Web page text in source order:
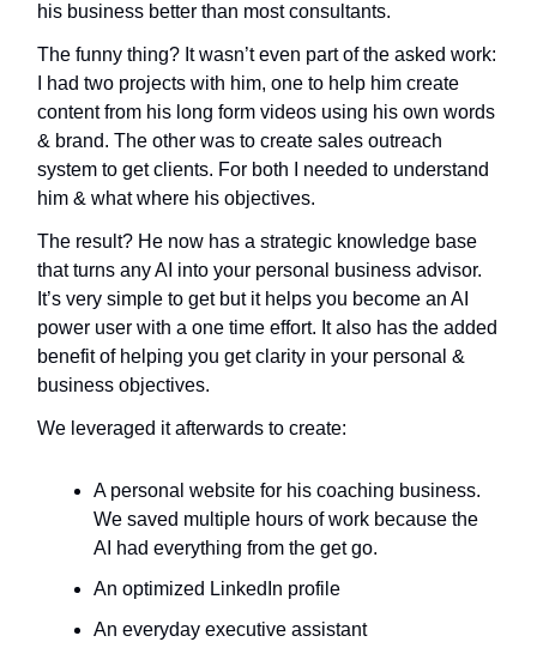
his business better than most consultants.
The funny thing? It wasn’t even part of the asked work:
I had two projects with him, one to help him create
content from his long form videos using his own words
& brand. The other was to create sales outreach
system to get clients. For both I needed to understand
him & what where his objectives.
The result? He now has a strategic knowledge base
that turns any AI into your personal business advisor.
It’s very simple to get but it helps you become an AI
power user with a one time effort. It also has the added
benefit of helping you get clarity in your personal &
business objectives.
We leveraged it afterwards to create:
A personal website for his coaching business.
We saved multiple hours of work because the
AI had everything from the get go.
An optimized LinkedIn profile
An everyday executive assistant